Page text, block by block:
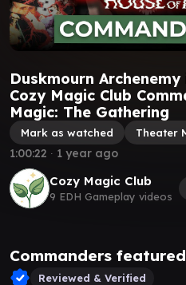
Duskmourn Archenemy
Cozy Magic Club
Magic: The Gathering
Mark as watched Theater
Cozy Magic Club
9 EDH Gameplay videos
1:00:22 ∙ 1 year ago
Commanders
Reviewed & Verified